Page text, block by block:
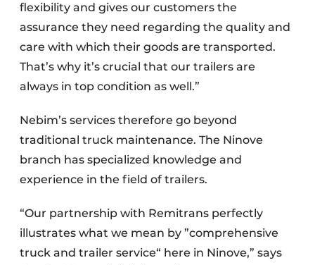
flexibility and gives our customers the
assurance they need regarding the quality and
care with which their goods are transported.
That’s why it’s crucial that our trailers are
always in top condition as well.”
Nebim’s services therefore go beyond
traditional truck maintenance. The Ninove
branch has specialized knowledge and
experience in the field of trailers.
“Our partnership with Remitrans perfectly
illustrates what we mean by ”comprehensive
truck and trailer service“ here in Ninove,” says